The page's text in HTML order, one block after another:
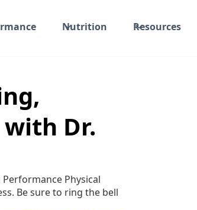
Nutrition Resources
with Dr.
Physical
Be sure to ring the bell